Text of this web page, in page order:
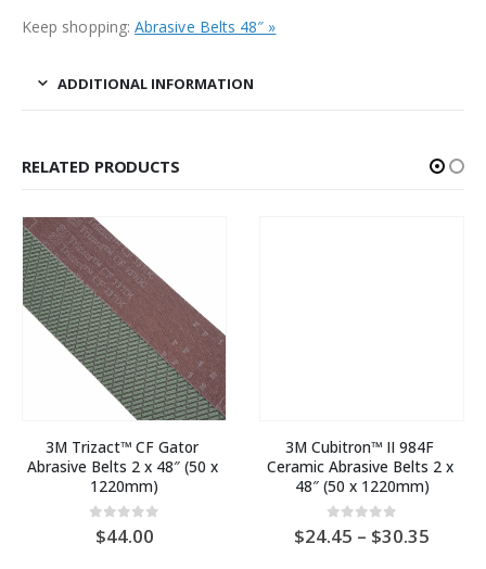
Keep shopping:Abrasive Belts 48″ »
ADDITIONAL INFORMATION
RELATED PRODUCTS
3M Trizact™ CF Gator
Abrasive Belts 2 x 48″ (50 x
1220mm)
0out of 5
44.00
3M Cubitron™ II 984F
Ceramic Abrasive Belts 2 x
48″ (50 x 1220mm)
out of 5
24.45 – 30.35